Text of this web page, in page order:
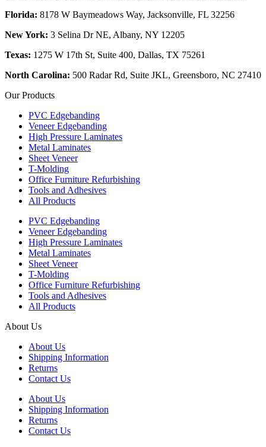
Florida: 8178 W Baymeadows Way, Jacksonville, FL 32256
New York: 3 Selina Dr NE, Albany, NY 12205
Texas: 1275 W 17th St, Suite 400, Dallas, TX 75261
North Carolina: 500 Radar Rd, Suite JKL, Greensboro, NC 27410
Our Products
PVC Edgebanding
Veneer Edgebanding
High Pressure Laminates
Metal Laminates
Sheet Veneer
T-Molding
Office Furniture Refurbishing
Tools and Adhesives
All Products
PVC Edgebanding
Veneer Edgebanding
High Pressure Laminates
Metal Laminates
Sheet Veneer
T-Molding
Office Furniture Refurbishing
Tools and Adhesives
All Products
About Us
About Us
Shipping Information
Returns
Contact Us
About Us
Shipping Information
Returns
Contact Us